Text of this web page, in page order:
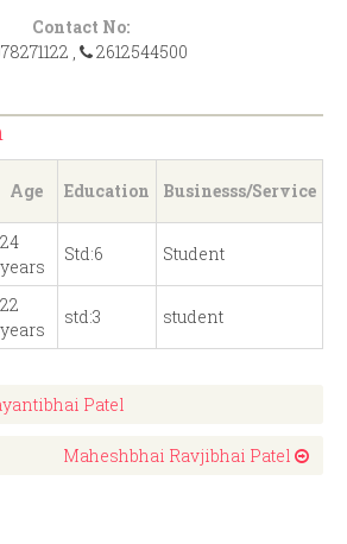
Contact No:
, 2612544500
Age Education Businesss/Service
24
years
Std:6 Student
22
years
std:3 student
Patel
Maheshbhai Ravjibhai Patel